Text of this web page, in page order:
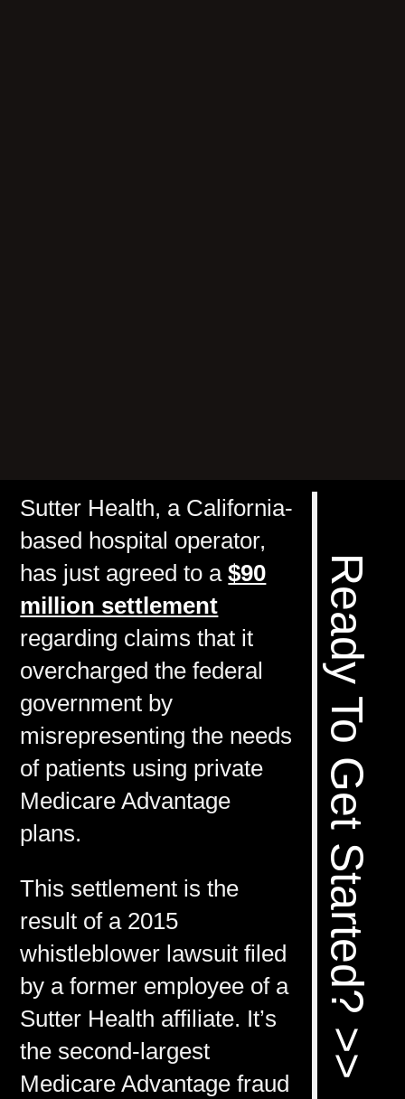
Sutter Health, a California-
based hospital operator,
has just agreed to a$90
million settlement
regarding claims that it
overcharged the federal
government by
misrepresenting the needs
of patients using private
Medicare Advantage
plans.
This settlement is the
result of a 2015
whistleblower lawsuit filed
by a former employee of a
Sutter Health affiliate. It’s
the second-largest
Medicare Advantage fraud
Ready To Get Started? >>